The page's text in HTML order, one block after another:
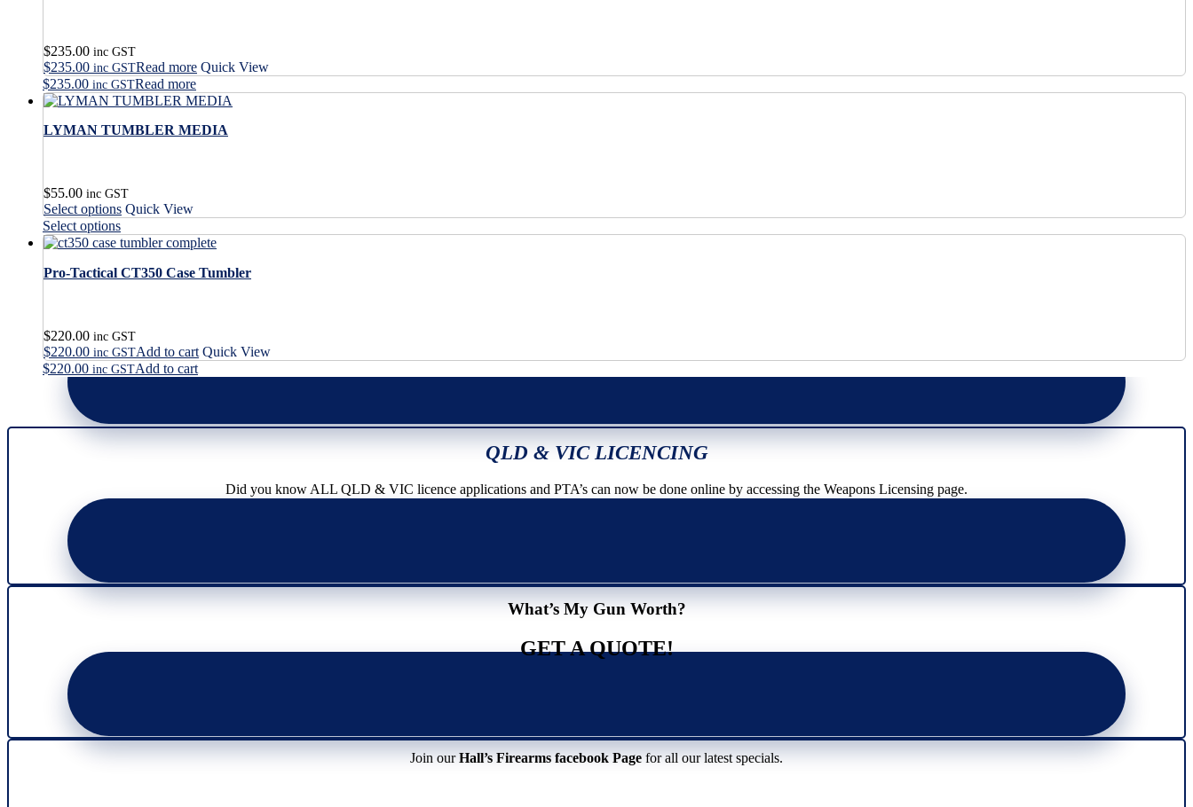
$235.00 inc GST
$235.00 inc GSTRead more Quick View
$235.00 inc GSTRead more
LYMAN TUMBLER MEDIA
$55.00 inc GST
Select options This
has
variants.
be
chosen
on
Quick View
Select optionsThis
product
multiple
may
be
chosen
page
Pro-Tactical CT350 Case Tumbler
$220.00 inc GST
$220.00 inc GSTAdd to cart Quick View
$220.00 inc GSTAdd to cart
QLD & VIC LICENCING
Did you know ALL QLD & VIC licence applications and PTA’s can now be done online by accessing the Weapons Licensing page.
What’s My Gun Worth?
GET A QUOTE!
Join ourHall’s Firearms facebook Page for all our latest specials.